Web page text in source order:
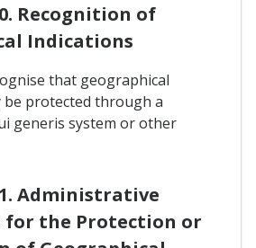
Recognition of
Indications
that geographical
be protected through a
generis system or other
Administrative
for the Protection or